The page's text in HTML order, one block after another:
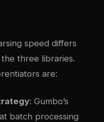
speed differs
three libraries.
are:
: Gumbo’s
batch processing